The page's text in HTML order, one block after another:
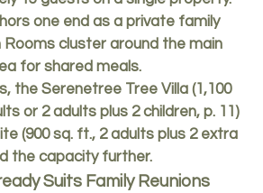
one end as a private family
Rooms cluster around the main
for shared meals.
the Serenetree Tree Villa (1,100
or 2 adults plus 2 children, p. 11)
(900 sq. ft., 2 adults plus 2 extra
the capacity further.
Suits Family Reunions